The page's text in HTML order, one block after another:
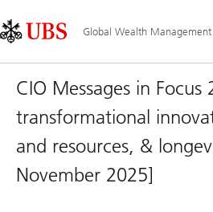
Links
Area
Global Wealth Management
CIO Messages in Focus
transformational
and resources, &
November 2025]